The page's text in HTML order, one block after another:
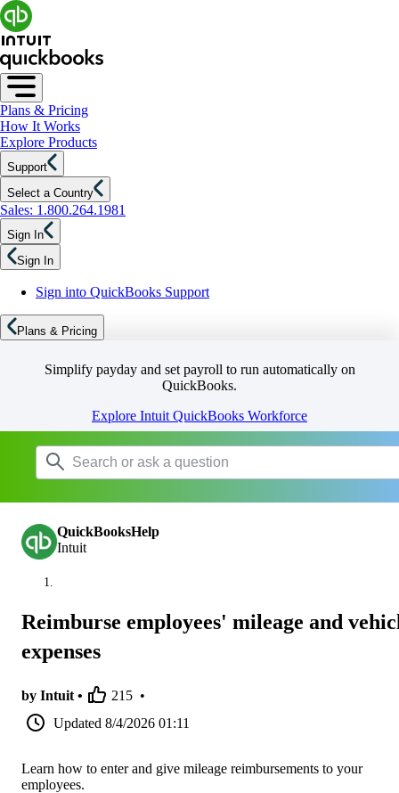
Plans & Pricing
How It Works
Explore Products
Support
Select a Country
Sales: 1.800.264.1981
Sign In
Sign In
Sign into QuickBooks Support
Plans & Pricing
Simplify payday and set payroll to run automatically on
QuickBooks.
Explore Intuit QuickBooks Workforce
QuickBooksHelp
Intuit
Reimburse employees' mileage and
expenses
by Intuit • 215 •
Updated 8/4/2026 01:11
Learn how to enter and give mileage reimbursements to your
employees.